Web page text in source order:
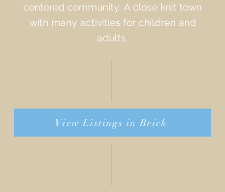
centered community. A close knit town
with many activities for children and
adults.
View Listings in Brick